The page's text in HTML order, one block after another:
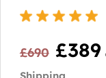
£690 £389